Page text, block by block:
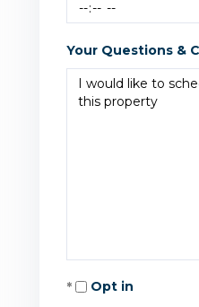
Your Questions &
Opt in